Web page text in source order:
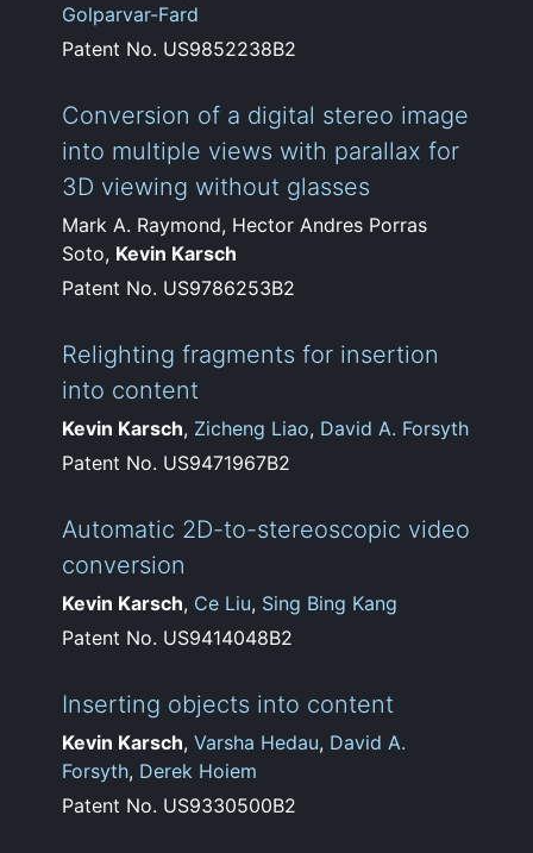
Golparvar-Fard
Patent No. US9852238B2
Conversion of a digital stereo image
into multiple views with parallax for
3D viewing without glasses
Mark A. Raymond, Hector Andres Porras
Soto, Kevin Karsch
Patent No. US9786253B2
Relighting fragments for insertion
into content
Kevin Karsch, Zicheng Liao, David A. Forsyth
Patent No. US9471967B2
Automatic 2D-to-stereoscopic video
conversion
Kevin Karsch, Ce Liu, Sing Bing Kang
Patent No. US9414048B2
Inserting objects into content
Kevin Karsch,Varsha Hedau, David A.
Forsyth, Derek Hoiem
Patent No. US9330500B2